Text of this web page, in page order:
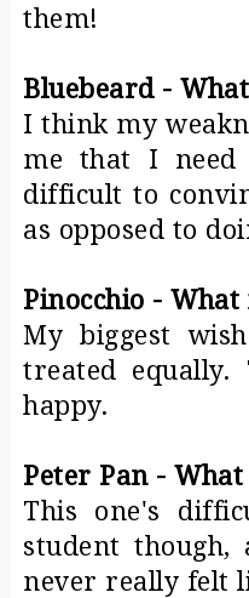
them!
Bluebeard -
I think my
me that I
difficult to
as opposed to
Pinocchio -
My biggest
treated
happy.
Peter Pan -
This one's
student
never really felt